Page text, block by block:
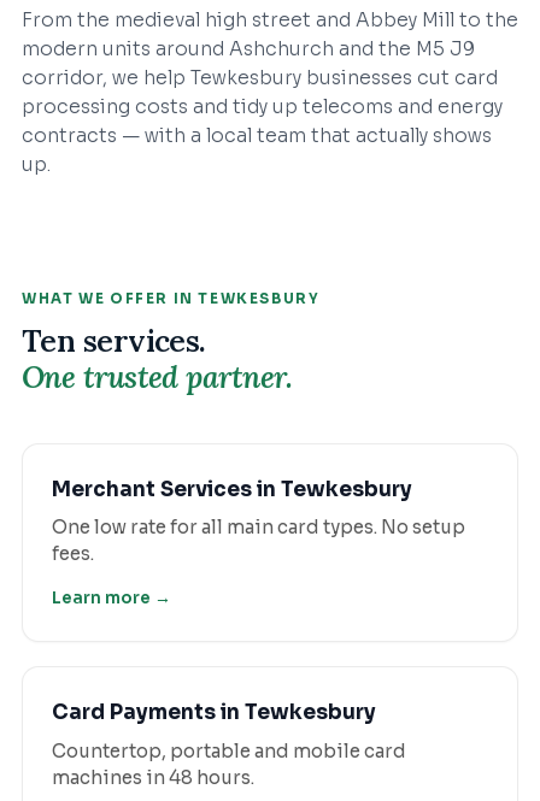
From the medieval high street and Abbey Mill to the
modern units around Ashchurch and the M5 J9
corridor, we help Tewkesbury businesses cut card
processing costs and tidy up telecoms and energy
contracts — with a local team that actually shows
up.
WHAT WE OFFER INTEWKESBURY
Ten services.
One trusted partner.
Merchant Servicesin Tewkesbury
One low rate for all main card types. No setup
fees.
Learn more →
Card Paymentsin Tewkesbury
Countertop, portable and mobile card
machines in 48 hours.